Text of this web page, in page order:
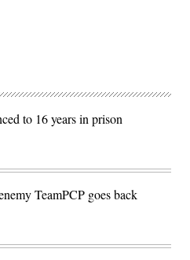
to 16 years in prison
TeamPCP goes back